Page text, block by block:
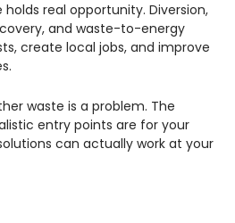
real opportunity. Diversion,
and waste-to-energy
create local jobs, and improve
waste is a problem. The
entry points are for your
can actually work at your